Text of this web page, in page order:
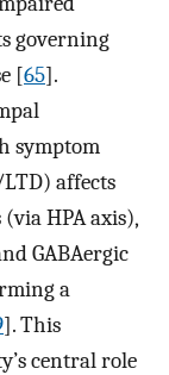
governing
[65].
symptom
affects
(via HPA axis),
GABAergic
a
]. This
central role